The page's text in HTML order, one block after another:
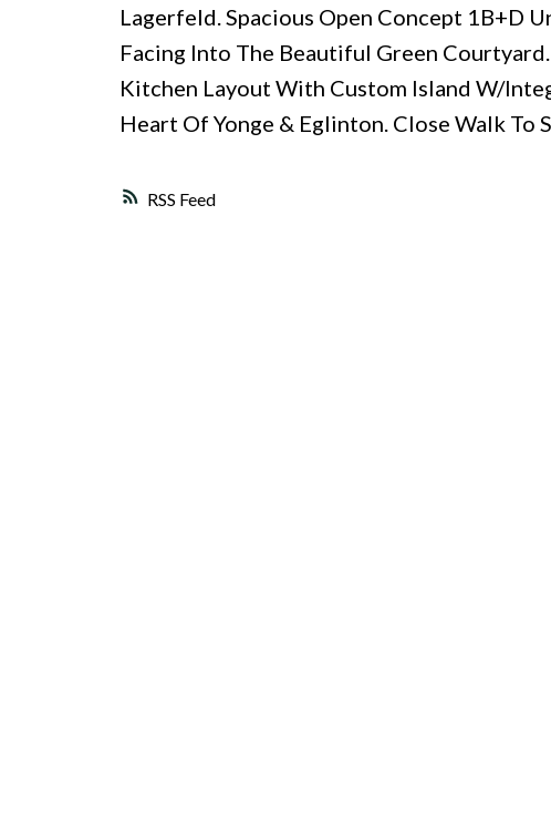
RSS
Lagerfeld. Spacious Open Concept 1B+D
Facing Into The Beautiful Green
Kitchen Layout With Custom Island W/
Heart Of Yonge & Eglinton. Close Walk To